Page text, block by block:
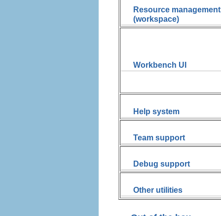
Resource management
(workspace)
Workbench UI
Help system
Team support
Debug support
Other utilities